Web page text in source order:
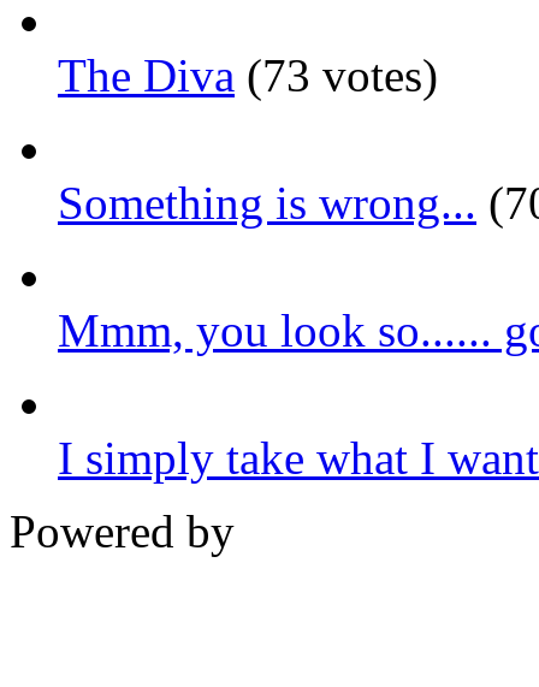
The Diva (73 votes)
Something is wrong...
Mmm, you look so......
I simply take what I
Powered by